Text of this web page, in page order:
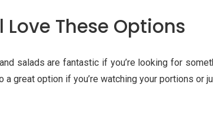
Love These Options
salads are fantastic if you’re looking for
a great option if you’re watching your portions or